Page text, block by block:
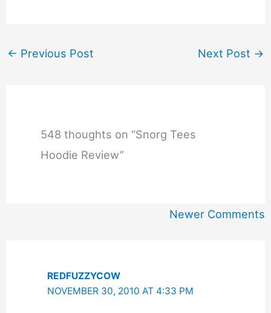
← Previous Post Next Post →
548 thoughts on “Snorg Tees
Hoodie Review”
Newer Comments
REDFUZZYCOW
NOVEMBER 30, 2010 AT 4:33 PM